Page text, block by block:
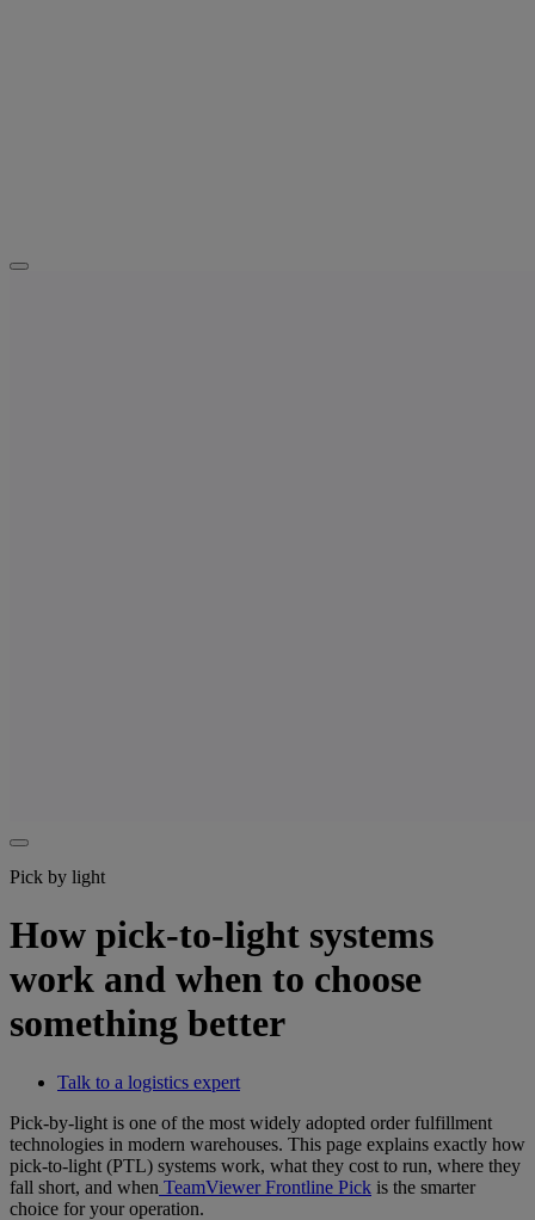
Pick by light
How pick-to-light systems
work and when to choose
something better
Talk to a logistics expert
Pick-by-light is one of the most widely adopted order fulfillment
technologies in modern warehouses. This page explains exactly how
pick-to-light (PTL) systems work, what they cost to run, where they
fall short, and when TeamViewer Frontline Pick is the smarter
choice for your operation.